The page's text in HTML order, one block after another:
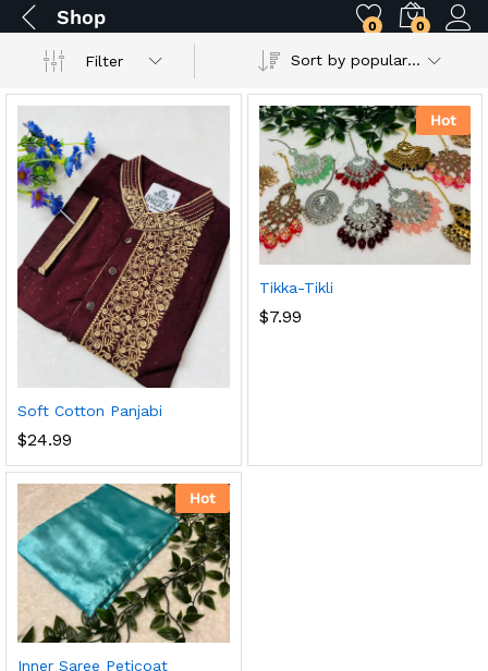
Shop 0 0
Filter Sort by popularity
Soft Cotton Panjabi
$24.99
Hot
Tikka-Tikli
$7.99
Hot
Inner Saree Peticoat